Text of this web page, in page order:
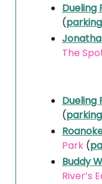
Dueling
(parking
The
Dueling
(parking
Park (
Buddy
River’s